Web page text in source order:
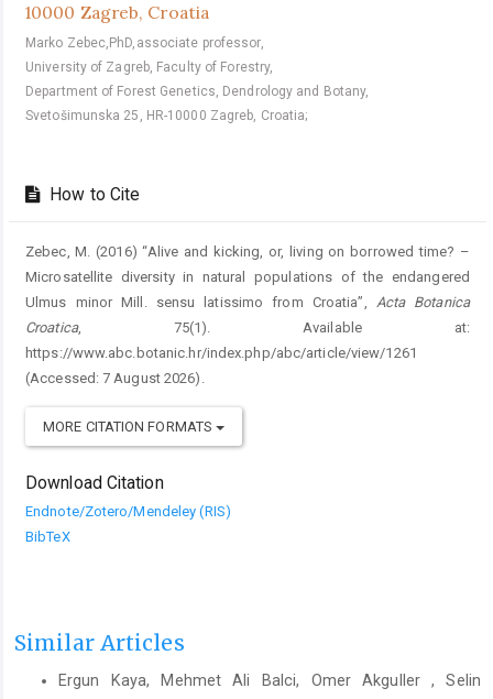
10000 Zagreb, Croatia
Marko Zebec,PhD,associate professor,
University of Zagreb, Faculty of Forestry,
Department of Forest Genetics, Dendrology and Botany,
Svetošimunska 25, HR-10000 Zagreb, Croatia;
How to Cite
Zebec, M. (2016) “Alive and kicking, or, living on borrowed time? –
Microsatellite diversity in natural populations of the endangered
Ulmus minor Mill. sensu latissimo from Croatia”, Acta Botanica
Croatica, 75(1). Available at:
https://www.abc.botanic.hr/index.php/abc/article/view/1261
(Accessed: 7 August 2026).
MORE CITATION FORMATS
Download Citation
Endnote/Zotero/Mendeley (RIS)
BibTeX
Similar Articles
Ergun Kaya, Mehmet Ali Balci, Omer Akguller , Selin